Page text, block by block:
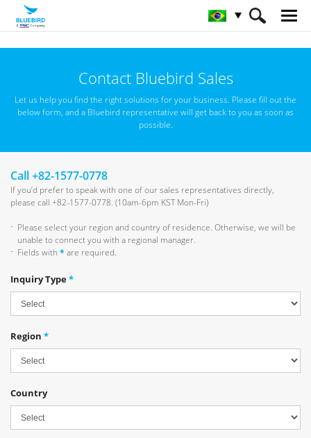
Contact Bluebird Sales
Let us help you find the right solutions for your business. Please fill out the
below form, and a Bluebird representative will get back to you as soon as
possible.
Call +82-1577-0778
If you’d prefer to speak with one of our sales representatives directly,
please call +82-1577-0778. (10am-6pm KST Mon-Fri)
Please select your region and country of residence. Otherwise, we will be
unable to connect you with a regional manager.
Fields with * are required.
Inquiry Type*
Region *
Country